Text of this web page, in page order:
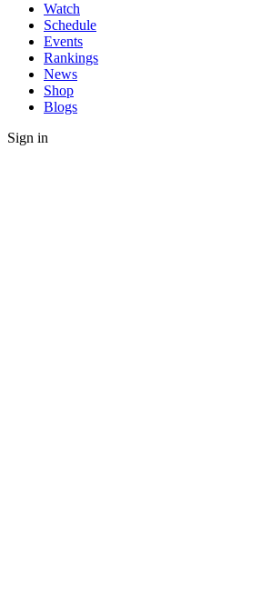
Watch
Schedule
Events
Rankings
News
Shop
Blogs
Sign in